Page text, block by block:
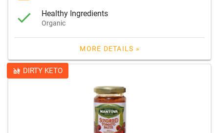
Healthy Ingredients
Organic
MORE DETAILS »
DIRTY KETO